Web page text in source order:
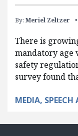
By: Meriel Zeltzer
There is
mandatory
safety
survey found
MEDIA, SPEECH